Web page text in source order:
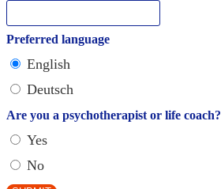
Preferred language
English
Deutsch
Are you a psychotherapist or life coach?
Yes
No